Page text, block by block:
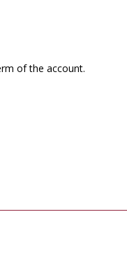
of the account.